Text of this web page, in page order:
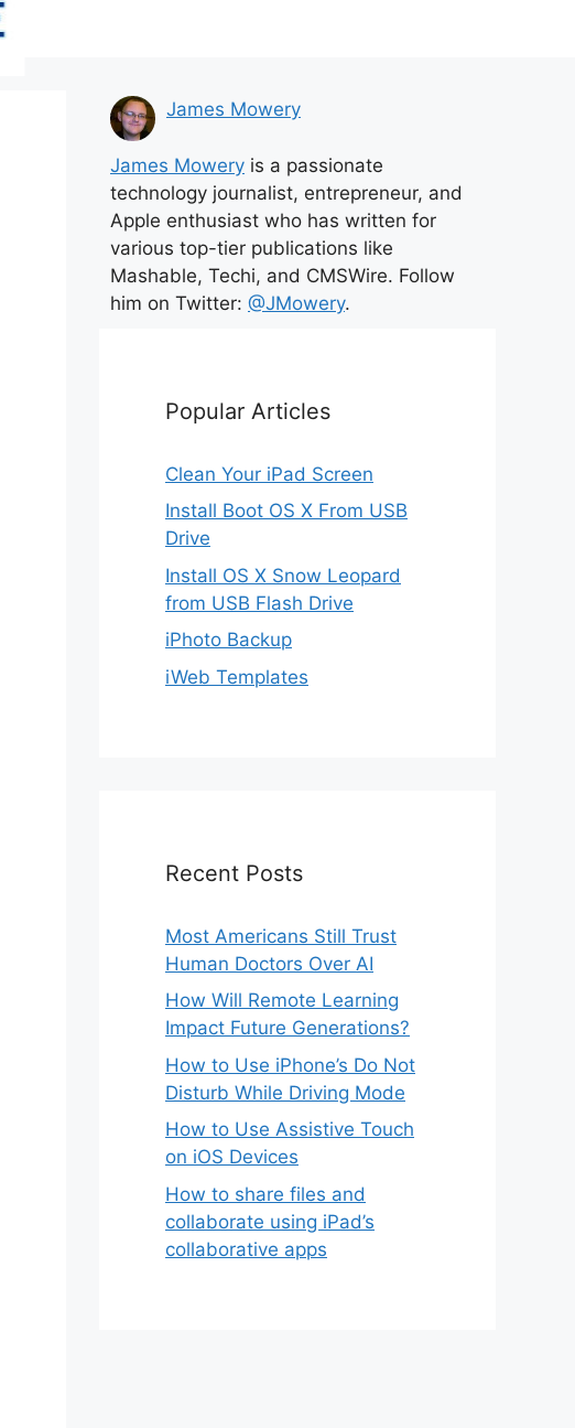
James Mowery
James Mowery is a passionate
technology journalist, entrepreneur, and
Apple enthusiast who has written for
various top-tier publications like
Mashable, Techi, and CMSWire. Follow
him on Twitter: @JMowery.
Popular Articles
Clean Your iPad Screen
Install Boot OS X From USB
Drive
Install OS X Snow Leopard
from USB Flash Drive
iPhoto Backup
iWeb Templates
Recent Posts
Most Americans Still Trust
Human Doctors Over AI
How Will Remote Learning
Impact Future Generations?
How to Use iPhone’s Do Not
Disturb While Driving Mode
How to Use Assistive Touch
on iOS Devices
How to share files and
collaborate using iPad’s
collaborative apps